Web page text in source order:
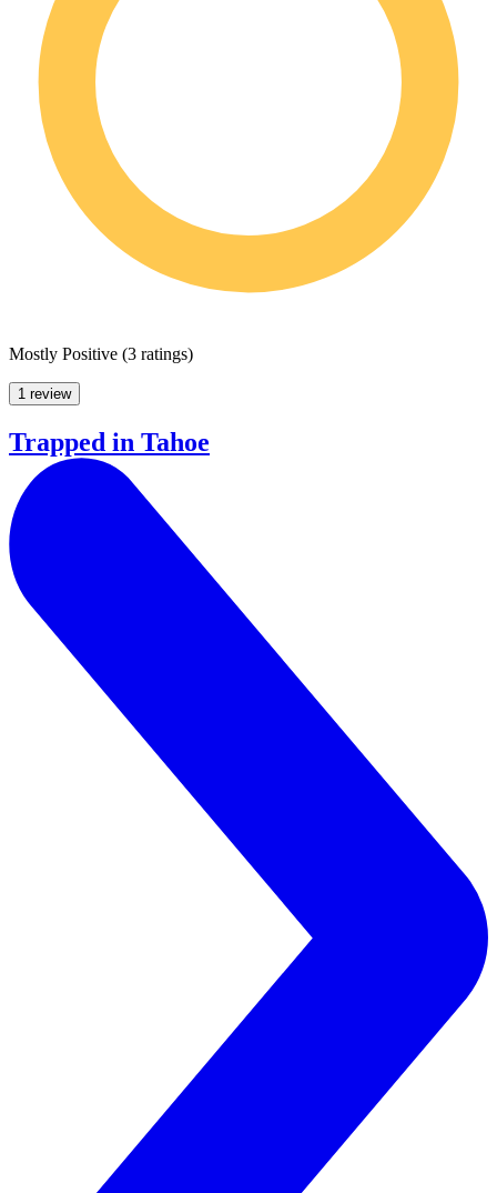
Mostly Positive (3 ratings)
1 review
Trapped in Tahoe